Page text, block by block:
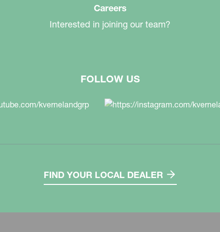
Careers
Interested in joining our team?
FOLLOW US
FIND YOUR LOCAL DEALER